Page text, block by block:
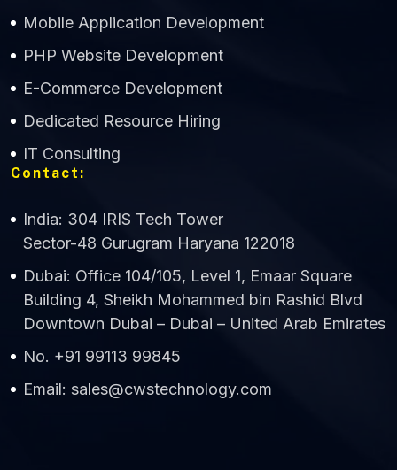
Mobile Application Development
PHP Website Development
E-Commerce Development
Dedicated Resource Hiring
IT Consulting
Contact:
India: 304 IRIS Tech Tower
Sector-48 Gurugram Haryana 122018
Dubai: Office 104/105, Level 1, Emaar Square
Building 4, Sheikh Mohammed bin Rashid Blvd
Downtown Dubai – Dubai – United Arab Emirates
No. +91 99113 99845
Email: sales@cwstechnology.com
Technology
Online